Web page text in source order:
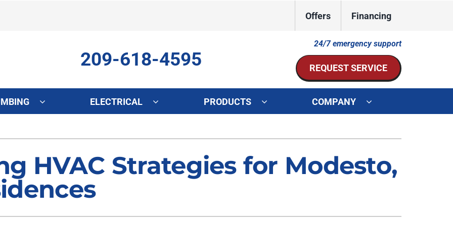
Offers Financing
209-618-4595
24/7 emergency support
REQUEST SERVICE
Repair
Maintenance
Installation
Heat Pump Maintenance
Mini-Split Installation
ELECTRICAL PRODUCTS
Air Filtration
Ventilation
Lennox Ultimate Comfort System
Zoning Systems
COMPANY
HVAC Strategies for Modesto,